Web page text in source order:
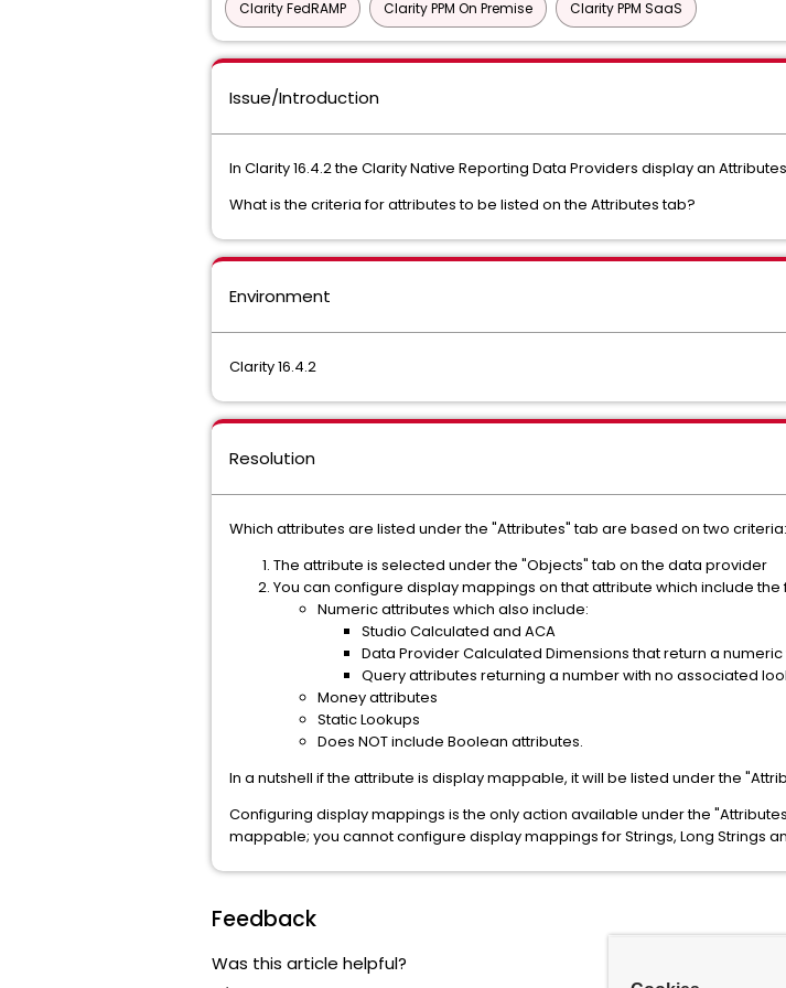
Clarity FedRAMP Clarity PPM On Premise Clarity PPM SaaS
Issue/Introduction
In Clarity 16.4.2 the Clarity Native Reporting Data Providers display an
What is the criteria for attributes to be listed on the Attributes tab?
Environment
Clarity 16.4.2
Resolution
Which attributes are listed under the "Attributes" tab are based on two criteria:
The attribute is selected under the "Objects" tab on the data provider
You can configure display mappings on that attribute which include
Numeric attributes which also include:
Studio Calculated and ACA
Data Provider Calculated Dimensions that return a numeric
Query attributes returning a number with no associated
Money attributes
Static Lookups
Does NOT include Boolean attributes.
In a nutshell if the attribute is display mappable, it will be listed under the
Configuring display mappings is the only action available under the
mappable; you cannot configure display mappings for Strings, Long Strings
Feedback
Was this article helpful?